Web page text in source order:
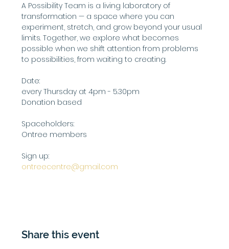
A Possibility Team is a living laboratory of
transformation — a space where you can
experiment, stretch, and grow beyond your usual
limits. Together, we explore what becomes
possible when we shift attention from problems
to possibilities, from waiting to creating.
Date:
every Thursday at 4pm - 5.30pm
Donation based
Spaceholders:
Ontree members
Sign up:
ontreecentre@gmail.com
Share this event